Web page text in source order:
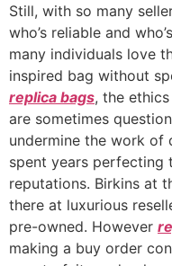
Still, with so many
who’s reliable and
many individuals love
inspired bag without
replica bags, the
are sometimes
undermine the work of
spent years perfecting
reputations. Birkins at
there at luxurious
pre-owned. However
making a buy order